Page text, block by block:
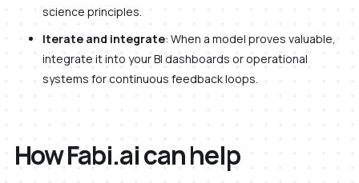
science principles.
Iterate and integrate: When a model proves valuable,
integrate it into your BI dashboards or operational
systems for continuous feedback loops.
How Fabi.ai can help